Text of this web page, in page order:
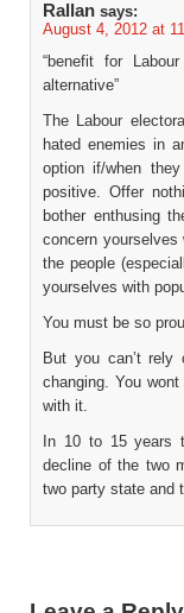
Rallan says:
August 4, 2012 at
“benefit for
alternative”
The Labour
hated enemies in
option if/when
positive. Offer
bother enthusing
concern yourselves
the people
yourselves with
You must be so
But you can’t rely
changing. You
with it.
In 10 to 15 years
decline of the two
two party state and